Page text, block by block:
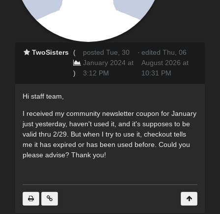
TwoSisters (
)
posted Tue, 30
January 2024 at
3:12 PM
· edited Thu, 06
August 2026 at
10:31 PM
Hi staff team,
I received my community newsletter coupon for January
just yesterday, haven't used it, and it's supposes to be
valid thru 2/29. But when I try to use it, checkout tells
me it has expired or has been used before. Could you
please advise? Thank you!